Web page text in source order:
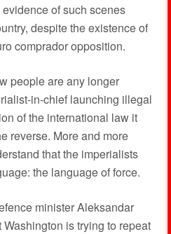
of such scenes
despite the existence of
comprador opposition.
people are any longer
in-chief launching illegal
of the international law it
reverse. More and more
that the imperialists
the language of force.
minister Aleksandar
is trying to repeat